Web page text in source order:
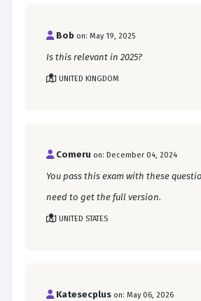
Bob on: May 19, 2025
Is this relevant in 2025?
UNITED KINGDOM
Comeru on: December 04, 2024
You pass this exam with these
need to get the full version.
UNITED STATES
Katesecplus on: May 06, 2026